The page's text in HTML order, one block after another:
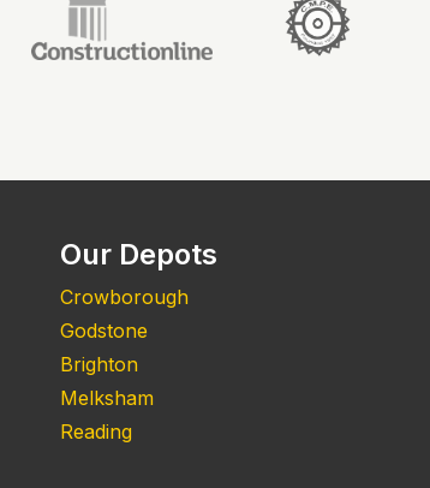
Our Depots
Crowborough
Godstone
Brighton
Melksham
Reading